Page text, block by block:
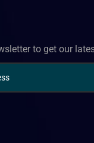
to get our